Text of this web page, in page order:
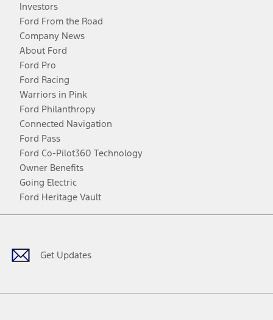
Investors
Ford From the Road
Company News
About Ford
Ford Pro
Ford Racing
Warriors in Pink
Ford Philanthropy
Connected Navigation
Ford Pass
Ford Co-Pilot360 Technology
Owner Benefits
Going Electric
Ford Heritage Vault
Get Updates
Facebook
TwitterYoutubeInstagram
Threads
TikTok